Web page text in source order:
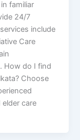
familiar
24/7
include
Care
How do I find
Choose
care